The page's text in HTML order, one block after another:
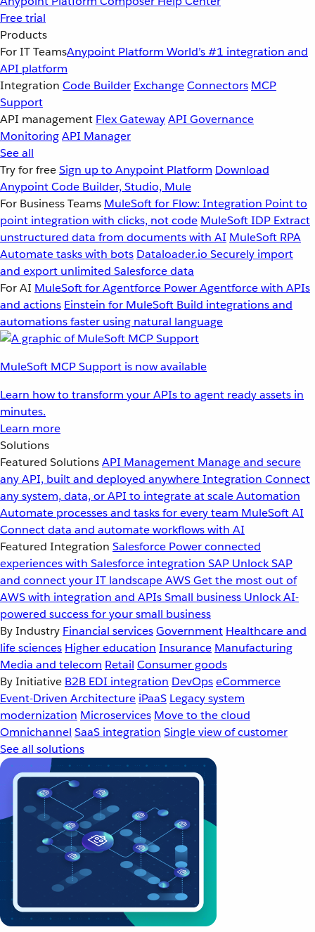
Free trial
Products
For IT TeamsAnypoint Platform World’s #1 integration and
API platform
Integration Code Builder ExchangeConnectors MCP
Support
API management Flex GatewayAPI Governance
MonitoringAPI Manager
See all
Try for freeSign up to Anypoint Platform Download
Anypoint Code Builder, Studio, Mule
For Business Teams MuleSoft for Flow: Integration Point to
point integration with clicks, not code MuleSoft IDP Extract
unstructured data from documents with AI MuleSoft RPA
Automate tasks with bots Dataloader.io Securely import
and export unlimited Salesforce data
For AI MuleSoft for Agentforce Power Agentforce with APIs
and actions Einstein for MuleSoft Build integrations and
automations faster using natural language
MuleSoft MCP Support is now available
Learn how to transform your APIs to agent ready assets in
minutes.
Learn more
Solutions
Featured SolutionsAPI Management Manage and secure
any API, built and deployed anywhereIntegration Connect
any system, data, or API to integrate at scaleAutomation
Automate processes and tasks for every team MuleSoft AI
Connect data and automate workflows with AI
Featured Integration Salesforce Power connected
experiences with Salesforce integration SAP Unlock SAP
and connect your IT landscapeAWSGet the most out of
AWS with integration and APIsSmall business Unlock AI-
powered success for your small business
By Industry Financial servicesGovernment Healthcare and
life sciences Higher education Insurance Manufacturing
Media and telecom Retail Consumer goods
By Initiative B2B EDI integration DevOpseCommerce
Event-Driven Architecture iPaaS Legacy system
modernization Microservices Move to the cloud
Omnichannel SaaS integration Single view of customer
See all solutions